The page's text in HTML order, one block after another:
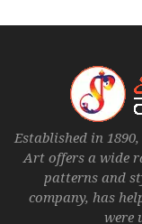
Established in
Art offers a wide
patterns and
company, has
were